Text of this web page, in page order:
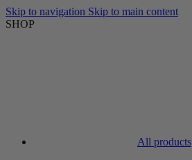
Skip to navigation Skip to main content
SHOP
All products